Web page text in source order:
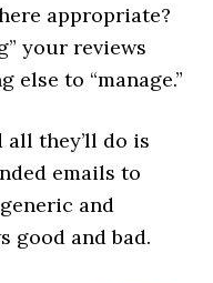
appropriate?
your reviews
else to “manage.”
all they’ll do is
emails to
and
good and bad.